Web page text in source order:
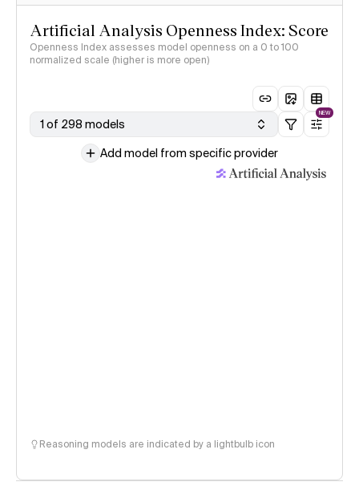
Artificial Analysis Openness Index: Score
Openness Index assesses model openness on a 0 to 100
normalized scale (higher is more open)
1 of 298 models
NEW
Add model from specific provider
Reasoning models are indicated by a lightbulb icon